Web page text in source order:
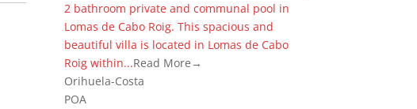
2 bathroom private and communal pool in
Lomas de Cabo Roig. This spacious and
beautiful villa is located in Lomas de Cabo
Roig within...Read More→
Orihuela-Costa
POA